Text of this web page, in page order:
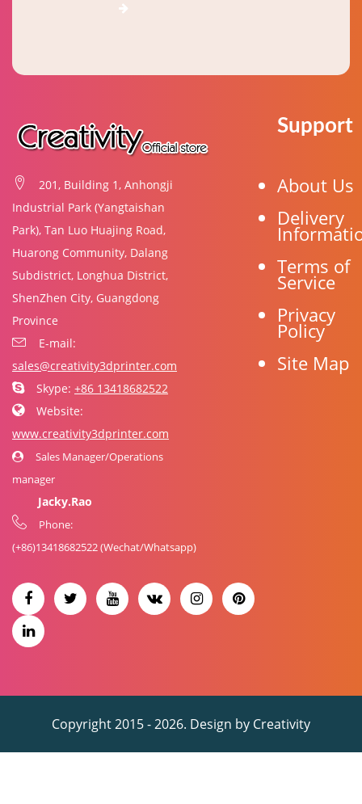
201, Building 1, Anhongji
Industrial Park (Yangtaishan
Park), Tan Luo Huajing Road,
Huarong Community, Dalang
Subdistrict, Longhua District,
ShenZhen City, Guangdong
Province
E-mail:
sales@creativity3dprinter.com
Skype: +86 13418682522
Website:
www.creativity3dprinter.com
Sales Manager/Operations
manager
Jacky.Rao
Phone:
(+86)13418682522(Wechat/Whatsapp)
Support
About Us
Delivery
Terms of
Service
Privacy
Policy
Site Map
Copyright 2015 - 2026. Design by Creativity